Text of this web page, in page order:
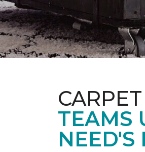
TEAMS
NEED'S